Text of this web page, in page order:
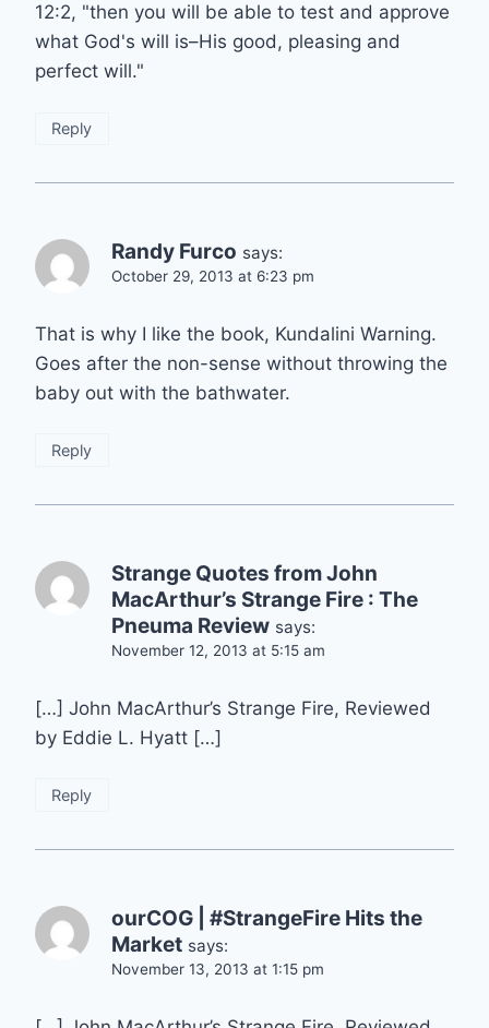
12:2, "then you will be able to test and approve
what God's will is–His good, pleasing and
perfect will."
Reply
Randy Furco says:
October 29, 2013 at 6:23 pm
That is why I like the book, Kundalini Warning.
Goes after the non-sense without throwing the
baby out with the bathwater.
Reply
Strange Quotes from John
MacArthur’s Strange Fire : The
Pneuma Review says:
November 12, 2013 at 5:15 am
[…] John MacArthur’s Strange Fire, Reviewed
by Eddie L. Hyatt […]
Reply
ourCOG | #StrangeFire Hits the
Market says:
November 13, 2013 at 1:15 pm